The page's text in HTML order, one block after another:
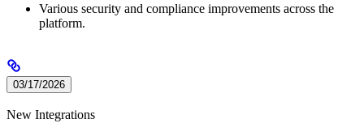
Various security and compliance improvements across the
platform.
03/17/2026
New Integrations